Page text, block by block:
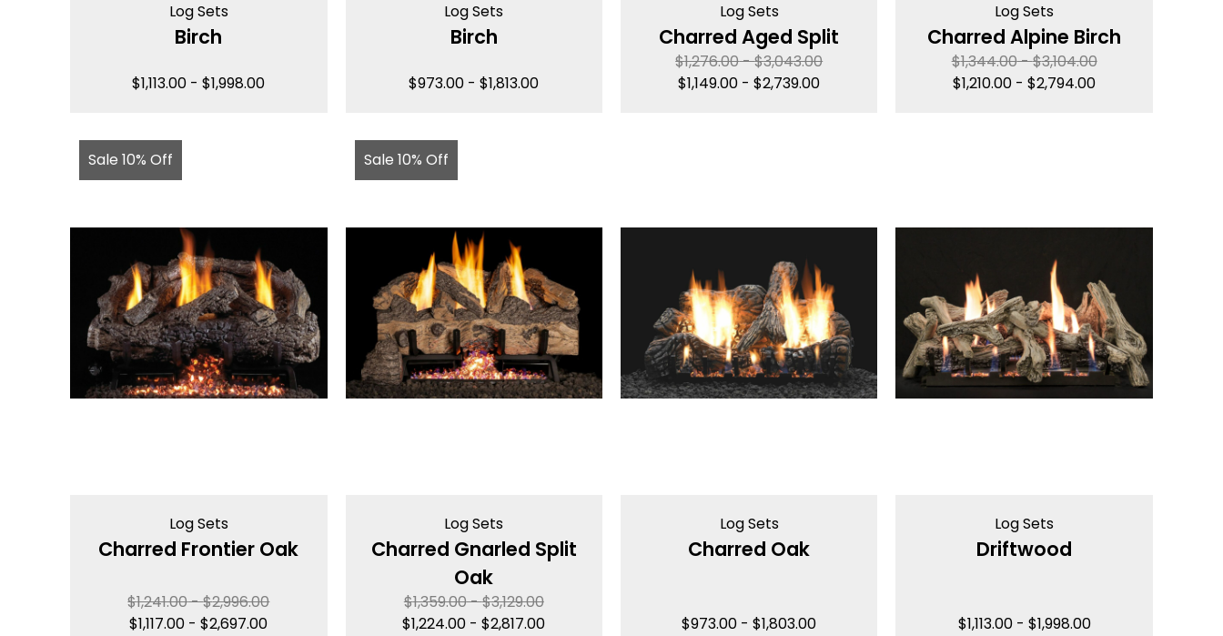
Log Sets
Birch
$1,113.00 -$1,998.00
Log Sets
Birch
$973.00 -$1,813.00
Log Sets
Charred Aged Split
$1,276.00-$3,043.00
$1,149.00 -$2,739.00
Log Sets
Charred Alpine Birch
$1,344.00-$3,104.00
$1,210.00 -$2,794.00
Sale 10% Off
Log Sets
Charred Frontier Oak
$1,241.00-$2,996.00
$1,117.00 -$2,697.00
Sale 10% Off
Log Sets
Charred Gnarled Split
Oak
$1,359.00-$3,129.00
$1,224.00 -$2,817.00
Log Sets
Charred Oak
$973.00 -$1,803.00
Log Sets
Driftwood
$1,113.00- $1,998.00